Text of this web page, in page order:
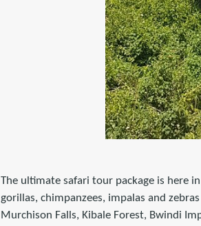
The ultimate safari tour package is here
gorillas, chimpanzees, impalas and
Murchison Falls, Kibale Forest, Bwindi